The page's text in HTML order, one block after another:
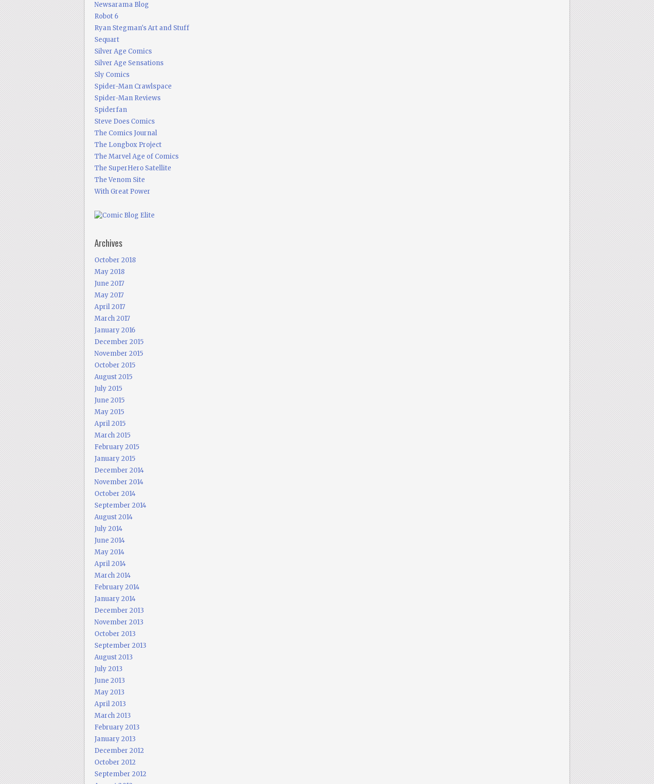
Newsarama Blog
Robot 6
Ryan Stegman's Art and Stuff
Sequart
Silver Age Comics
Silver Age Sensations
Sly Comics
Spider-Man Crawlspace
Spider-Man Reviews
Spiderfan
Steve Does Comics
The Comics Journal
The Longbox Project
The Marvel Age of Comics
The SuperHero Satellite
The Venom Site
With Great Power
Archives
October 2018
May 2018
June 2017
May 2017
April 2017
March 2017
January 2016
December 2015
November 2015
October 2015
August 2015
July 2015
June 2015
May 2015
April 2015
March 2015
February 2015
January 2015
December 2014
November 2014
October 2014
September 2014
August 2014
July 2014
June 2014
May 2014
April 2014
March 2014
February 2014
January 2014
December 2013
November 2013
October 2013
September 2013
August 2013
July 2013
June 2013
May 2013
April 2013
March 2013
February 2013
January 2013
December 2012
October 2012
September 2012